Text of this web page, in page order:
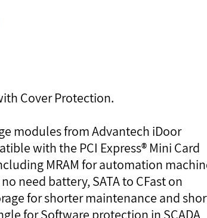
Cover Protection.
modules from Advantech iDoor
with the PCI Express® Mini Card
MRAM for automation
need battery, SATA to CFast on
for shorter maintenance and
for Software protection in SCADA